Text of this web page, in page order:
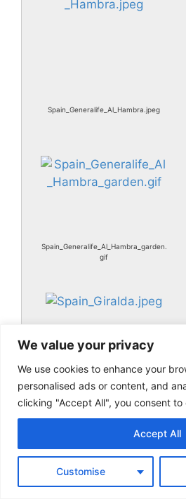
We value your privacy
We use cookies to enhance your
personalised ads or content, and
clicking "Accept All", you consent to
Customise
Accept All
Spain_Generalife_Al_Hambra.jpeg
Spain_Generalife_Al_Hambra_garden.
gif